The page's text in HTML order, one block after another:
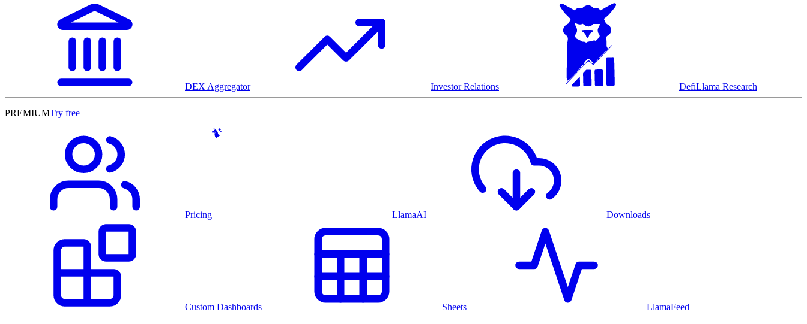
DEX Aggregator Investor Relations DefiLlama Research
PREMIUMTry free
Pricing LlamaAI Downloads
Custom Dashboards Sheets LlamaFeed